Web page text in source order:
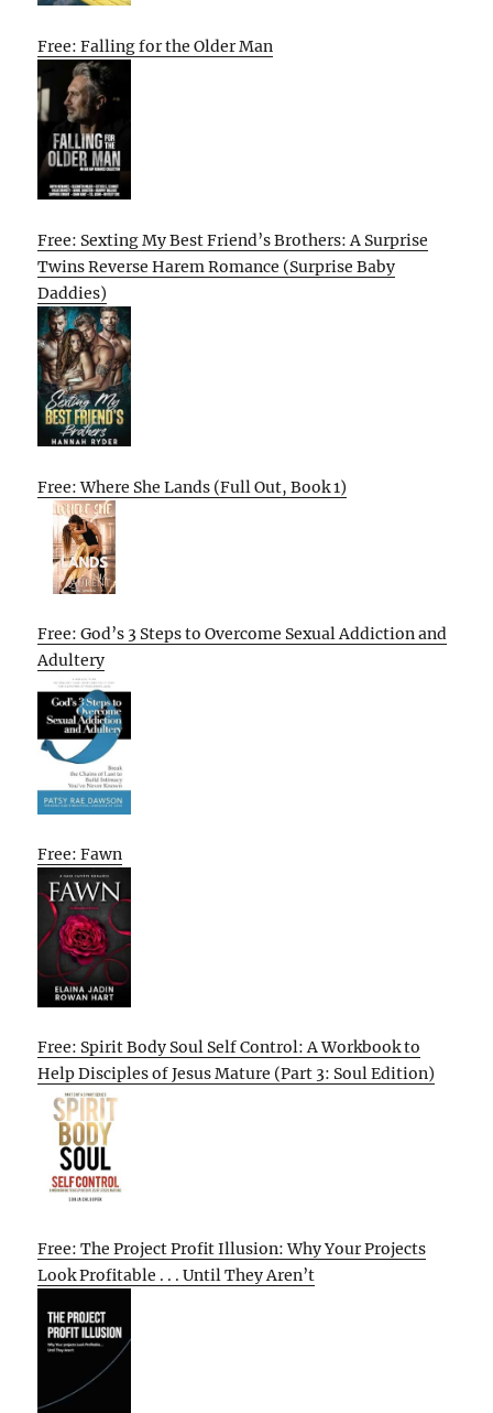
Free: Falling for the Older Man
Free: Sexting My Best Friend’s Brothers: A Surprise
Twins Reverse Harem Romance (Surprise Baby
Daddies)
Free: Where She Lands (Full Out, Book 1)
Free: God’s 3 Steps to Overcome Sexual Addiction and
Adultery
Free: Fawn
Free: Spirit Body Soul Self Control: A Workbook to
Help Disciples of Jesus Mature (Part 3: Soul Edition)
Free: The Project Profit Illusion: Why Your Projects
Look Profitable . . . Until They Aren’t